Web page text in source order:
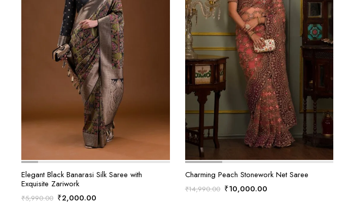
Elegant Black Banarasi Silk Saree with
Exquisite Zariwork
₹5,990.00 Original
₹2,000.00Current
Charming Peach Stonework Net Saree
₹14,990.00 Original
₹10,000.00Current